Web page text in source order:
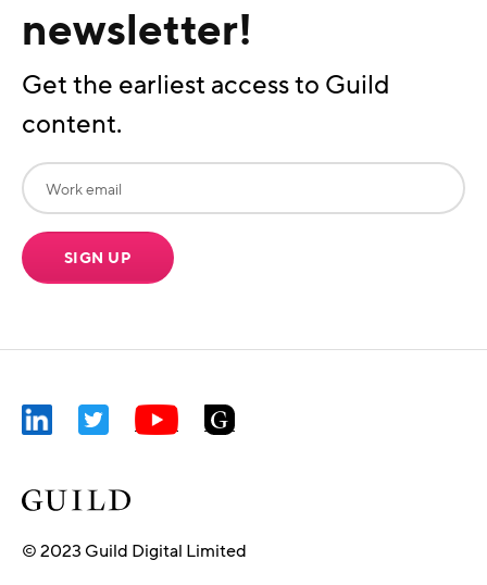
newsletter!
Get the earliest access to Guild
content.
SIGN UP
© 2023 Guild Digital Limited